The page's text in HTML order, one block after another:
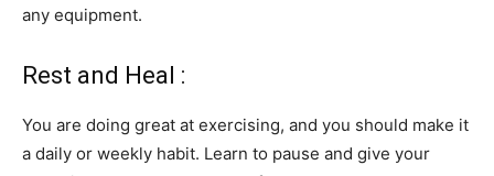
any equipment.
Rest and Heal :
You are doing great at exercising, and you should make it
a daily or weekly habit. Learn to pause and give your